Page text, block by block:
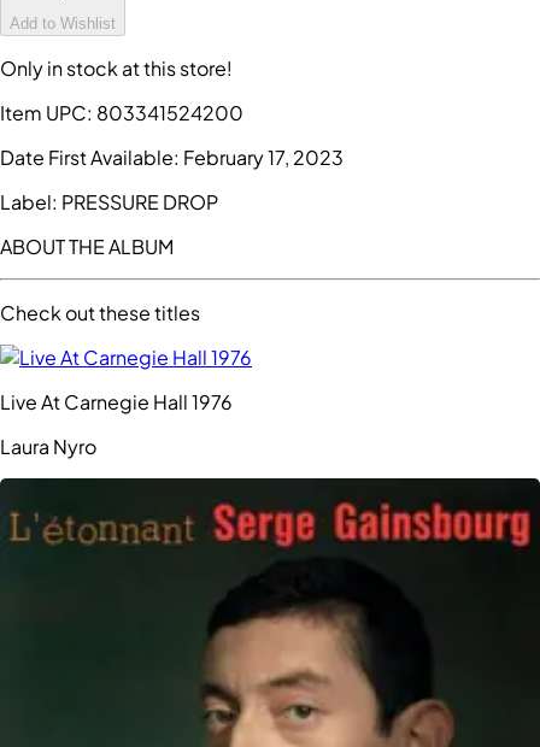
Add to Wishlist
Only in stock at this store!
Item UPC: 803341524200
Date First Available: February 17, 2023
Label: PRESSURE DROP
ABOUT THE ALBUM
Check out these titles
Live At Carnegie Hall 1976
Laura Nyro